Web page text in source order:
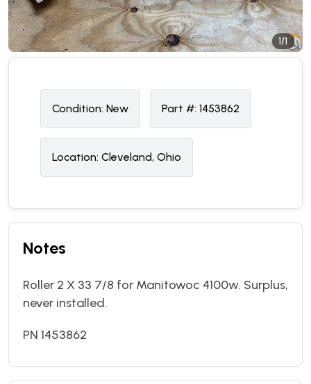
1/1
Condition: New Part #: 1453862
Location: Cleveland, Ohio
Notes
Roller 2 X 33 7/8 for Manitowoc 4100w. Surplus,
never installed.
PN 1453862